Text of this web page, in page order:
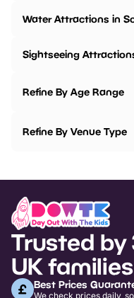
Water Attractions in
Sightseeing
Refine By Age Range
Refine By Venue Type
Trusted by
UK
Best Prices
We check prices daily,